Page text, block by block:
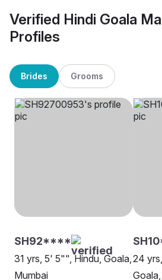
Verified Hindi Goala
Profiles
Brides Grooms
SH92****
31 yrs, 5' 5"", Hindu, Goala,
Mumbai
24